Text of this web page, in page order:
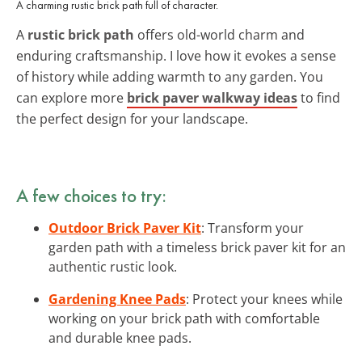
A charming rustic brick path full of character.
A rustic brick path offers old-world charm and
enduring craftsmanship. I love how it evokes a sense
of history while adding warmth to any garden. You
can explore more brick paver walkway ideasto find
the perfect design for your landscape.
A few choices to try:
Outdoor Brick Paver Kit: Transform your
garden path with a timeless brick paver kit for an
authentic rustic look.
Gardening Knee Pads: Protect your knees while
working on your brick path with comfortable
and durable knee pads.